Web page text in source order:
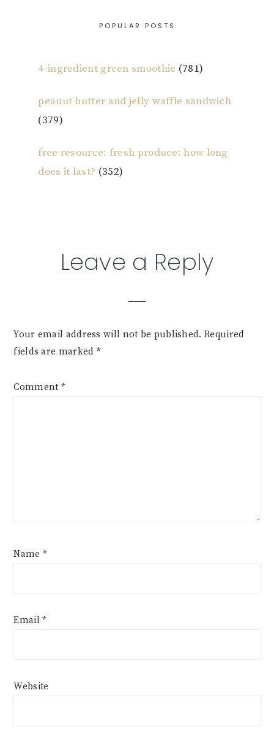
POPULAR POSTS
4-ingredient green smoothie (781)
peanut butter and jelly waffle sandwich
(379)
free resource: fresh produce: how long
does it last? (352)
ReaderLeave a Reply
Your email address will not be published. Required
fields are marked *
Comment *
Name *
Email*
Website